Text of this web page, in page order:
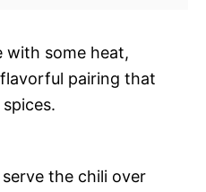
with some heat,
pairing that
the chili over